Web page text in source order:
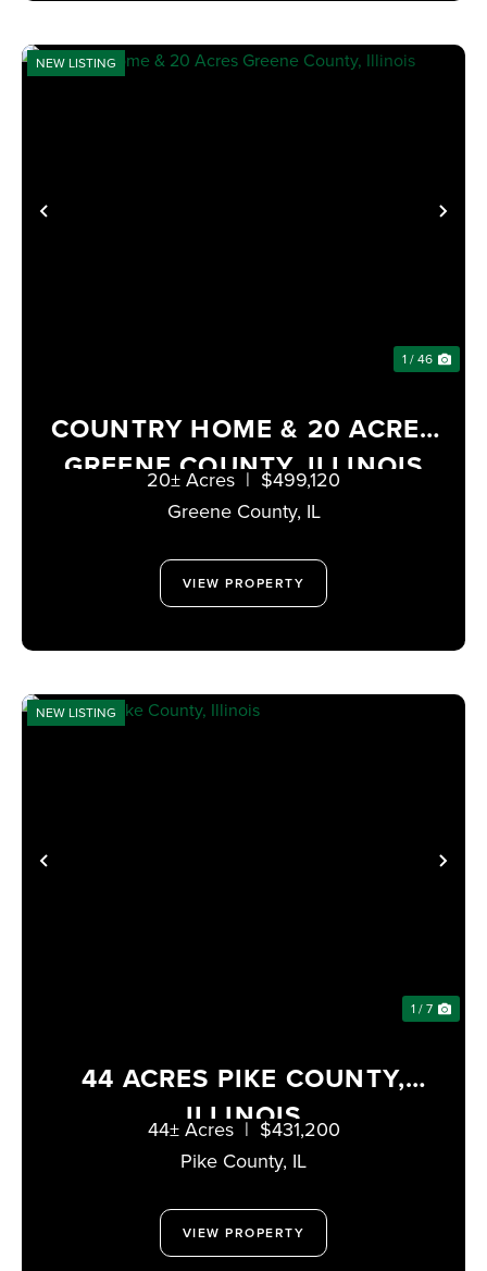
PREVIOUS
NEW LISTING
1 / 46
COUNTRY HOME & 20 ACRES
GREENE COUNTY, ILLINOIS
Greene County, IL
20± Acres | $499,120
VIEW PROPERTY
PREVIOUS
NEW LISTING
1 / 7
44 ACRES PIKE COUNTY,
ILLINOIS
Pike County, IL
44± Acres | $431,200
VIEW PROPERTY